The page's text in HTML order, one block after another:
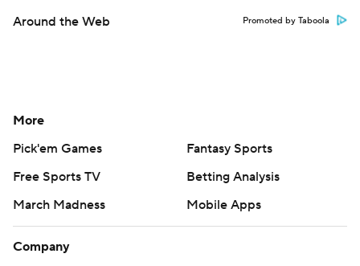
Around the Web Promoted by Taboola
More
Pick'em Games
Fantasy Sports
Free Sports TV
Betting Analysis
March Madness
Mobile Apps
Company